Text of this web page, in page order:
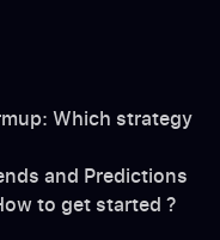
Which strategy
and Predictions
to get started ?